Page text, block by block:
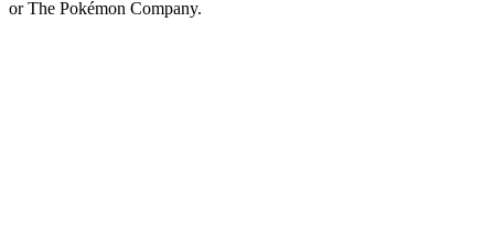
or The Pokémon Company.